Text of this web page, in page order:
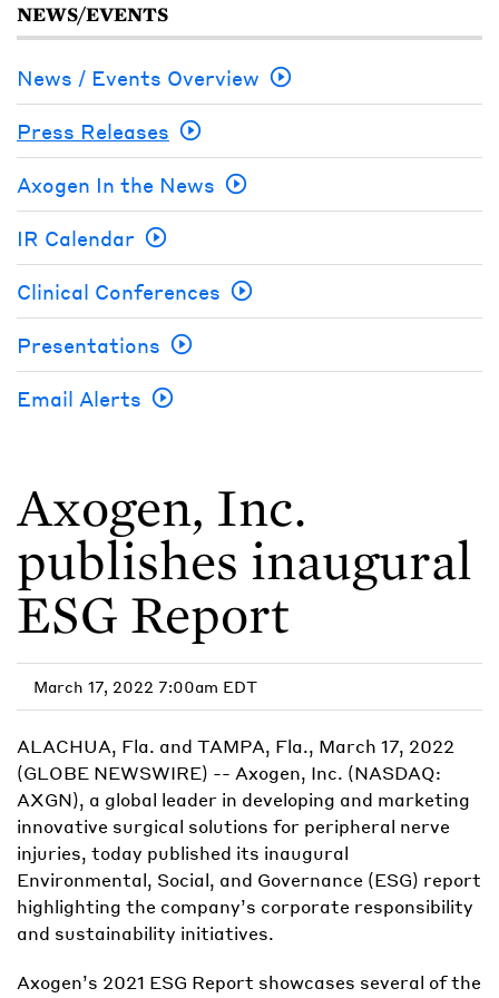
NEWS/EVENTS
News / Events Overview
Press Releases
Axogen In the News
IR Calendar
Clinical Conferences
Presentations
Email Alerts
Axogen, Inc.
publishes inaugural
ESG Report
March 17, 2022 7:00am EDT
ALACHUA, Fla. and TAMPA, Fla., March 17, 2022
(GLOBE NEWSWIRE) -- Axogen, Inc. (NASDAQ:
AXGN), a global leader in developing and marketing
innovative surgical solutions for peripheral nerve
injuries, today published its inaugural
Environmental, Social, and Governance (ESG) report
highlighting the company’s corporate responsibility
and sustainability initiatives.
Axogen’s 2021 ESG Report showcases several of the